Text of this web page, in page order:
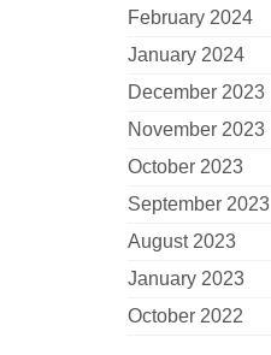
February 2024
January 2024
December 2023
November 2023
October 2023
September 2023
August 2023
January 2023
October 2022